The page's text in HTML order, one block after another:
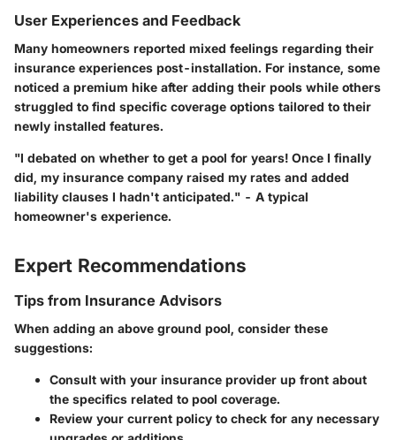
User Experiences and Feedback
Many homeowners reported mixed feelings regarding their
insurance experiences post-installation. For instance, some
noticed a premium hike after adding their pools while others
struggled to find specific coverage options tailored to their
newly installed features.
"I debated on whether to get a pool for years! Once I finally
did, my insurance company raised my rates and added
liability clauses I hadn't anticipated." - A typical
homeowner's experience.
Expert Recommendations
Tips from Insurance Advisors
When adding an above ground pool, consider these
suggestions:
Consult with your insurance provider up front about
the specifics related to pool coverage.
Review your current policy to check for any necessary